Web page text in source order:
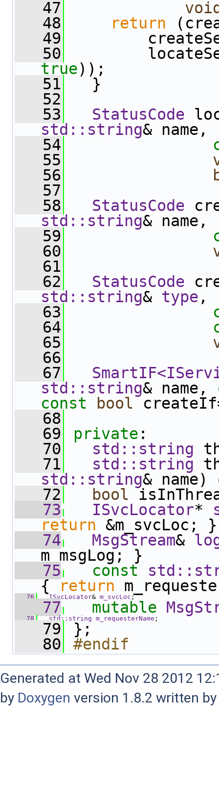
   47
   48
return
   49
   50
true));
   51
}
   52
   53
StatusCode
std::string& name,
   54
   55
   56
   57
   58
StatusCode
std::string& name,
   59
   60
   61
   62
StatusCode
std::string& type ,
   63
   64
   65
   66
   67
std::string& name,
const
bool
   68
   69
private :
   70
std::string
   71
std::string
std::string& name)
   72
bool
   73
ISvcLocator*
return &m_svcLoc; }
   74
MsgStream&
m_msgLog; }
   75
const
{
return
   76
ISvcLocator& m_svcLoc ;
   77
mutable
   78
std::string m_requesterName ;
   79
};
   80
#endif
Generated at Wed Nov 28 2012
by Doxygen version 1.8.2 written